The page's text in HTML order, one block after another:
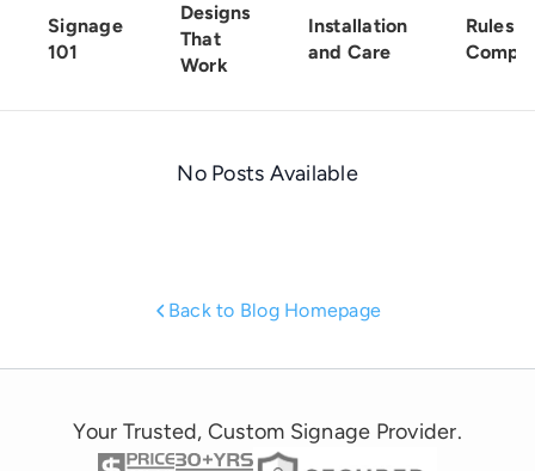
Signage
101
Designs
That
Work
Installation
and Care
Rules
No Posts Available
Back to Blog Homepage
Your Trusted, Custom Signage Provider.